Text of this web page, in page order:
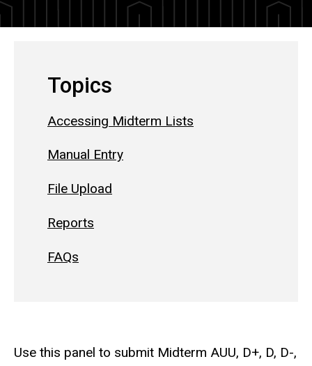
Topics
Accessing Midterm Lists
Manual Entry
File Upload
Reports
FAQs
Use this panel to submit Midterm AUU, D+, D, D-,